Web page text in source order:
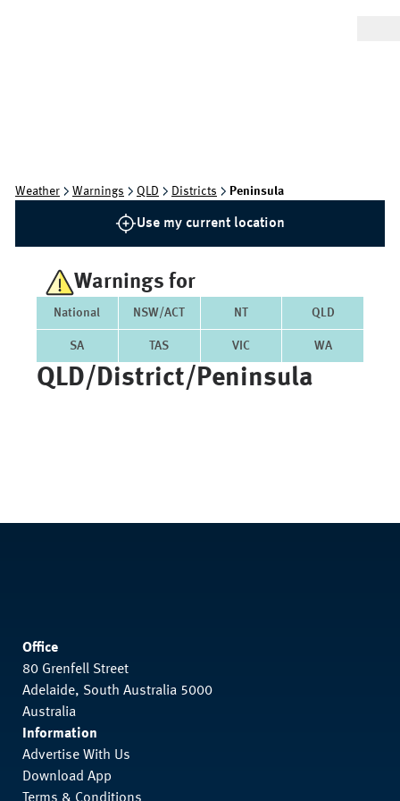
Weather Warnings QLD Districts Peninsula
Use my current location
Warnings for
National NSW/ACT NT QLD
SA TAS VIC WA
QLD/district/peninsula
Office
80 Grenfell Street
Adelaide, South Australia 5000
Australia
Information
Advertise With Us
Download App